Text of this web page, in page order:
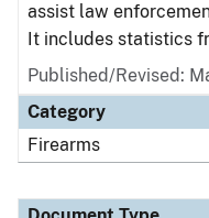
assist law
It includes statistics
Published/Revised:
Category
Firearms